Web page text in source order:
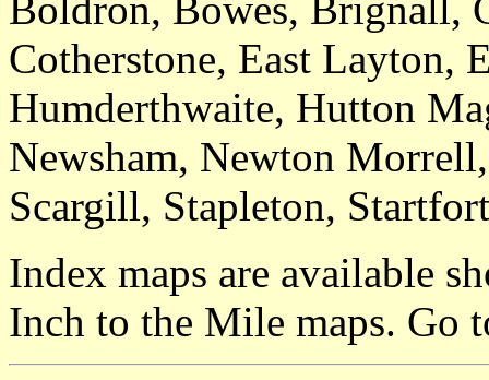
Cotherstone, East Layton,
Humderthwaite, Hutton
Newsham, Newton
Scargill, Stapleton,
Index maps are available
Inch to the Mile maps. Go